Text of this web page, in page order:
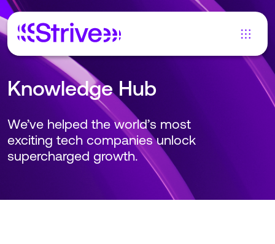
Knowledge Hub
We’ve helped the world’s most
exciting tech companies unlock
supercharged growth.